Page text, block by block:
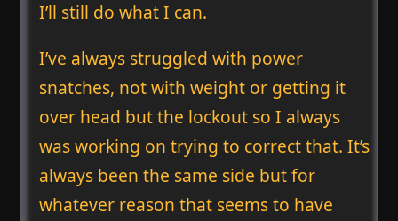
I’ll still do what I can.
I’ve always struggled with power
snatches, not with weight or getting it
over head but the lockout so I always
was working on trying to correct that. It’s
always been the same side but for
whatever reason that seems to have